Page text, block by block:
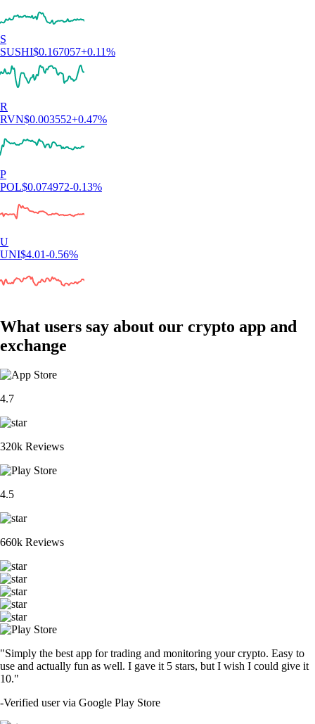
S
SUSHI$0.167057+0.11%
R
RVN$0.003552+0.47%
P
POL$0.074972-0.13%
U
UNI$4.01-0.56%
What users say about our crypto app and
exchange
4.7
320k Reviews
4.5
660k Reviews
"Simply the best app for trading and monitoring your crypto. Easy to
use and actually fun as well. I gave it 5 stars, but I wish I could give it
10."
-Verified user via Google Play Store